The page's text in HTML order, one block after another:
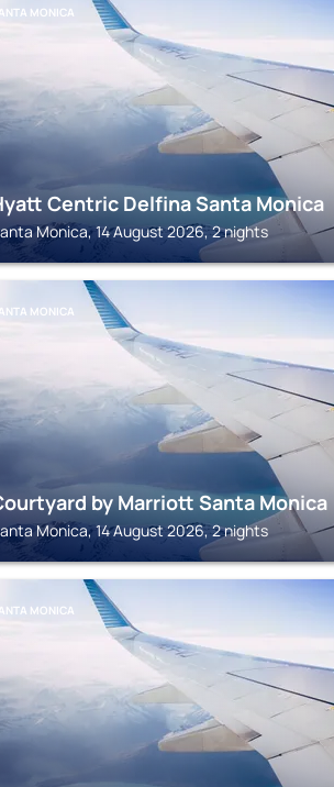
MONICA
Centric Delfina Santa Monica
Monica, 14 August 2026, 2 nights
MONICA
by Marriott Santa Monica
Monica, 14 August 2026, 2 nights
MONICA